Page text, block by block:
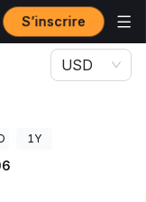
S’inscrire
USD
1Y